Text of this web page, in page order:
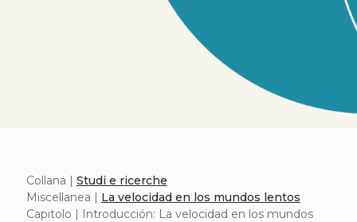
Collana | Studi e ricerche
Miscellanea | La velocidad en los mundos lentos
Capitolo | Introducción: La velocidad en los mundos